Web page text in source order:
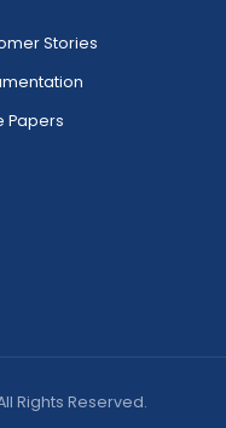
Stories
Papers
Rights Reserved.